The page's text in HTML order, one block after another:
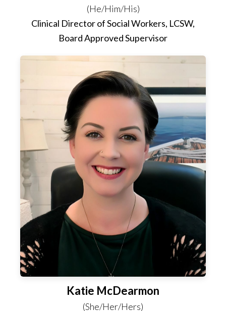
(He/Him/His)
Clinical Director of Social Workers, LCSW,
Board Approved Supervisor
Katie McDearmon
(She/Her/Hers)